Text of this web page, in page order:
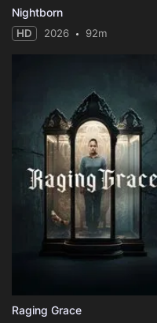
Nightborn
HD 2026 92m
Raging Grace